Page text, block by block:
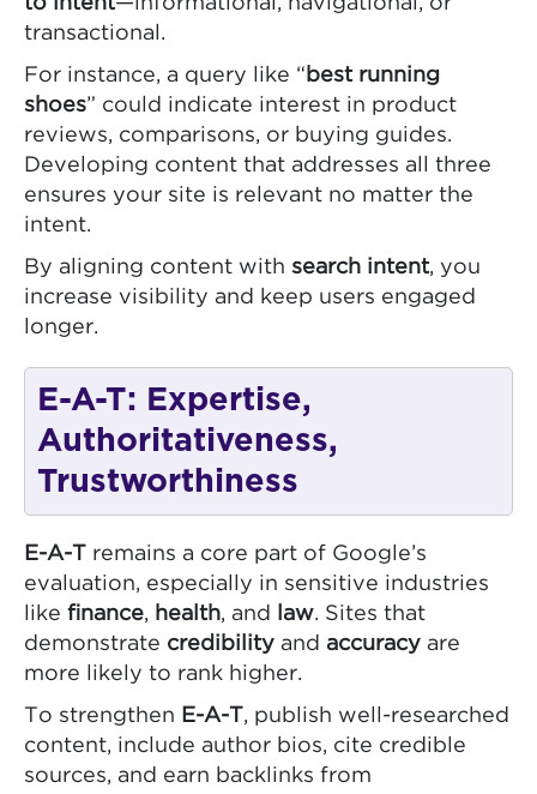
transactional.
For instance, a query like “ best running
shoes” could indicate interest in product
reviews, comparisons, or buying guides.
Developing content that addresses all three
ensures your site is relevant no matter the
intent.
By aligning content with search intent, you
increase visibility and keep users engaged
longer.
E-A-T: Expertise,
Authoritativeness,
Trustworthiness
E-A-T
remains a core part of Google’s
evaluation, especially in sensitive industries
like finance, health, and law. Sites that
demonstrate credibility and accuracy are
more likely to rank higher.
To strengthen E-A-T , publish well-researched
content, include author bios, cite credible
sources, and earn backlinks from